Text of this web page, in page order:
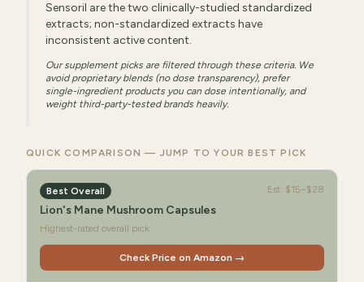
Sensoril are the two clinically-studied standardized
extracts; non-standardized extracts have
inconsistent active content.
Our supplement picks are filtered through these criteria. We
avoid proprietary blends (no dose transparency), prefer
single-ingredient products you can dose intentionally, and
weight third-party-tested brands heavily.
QUICK COMPARISON — JUMP TO YOUR BEST PICK
Best Overall Est. $15–$28
Lion's Mane Mushroom Capsules
Highest-rated overall pick
Check Price on Amazon →